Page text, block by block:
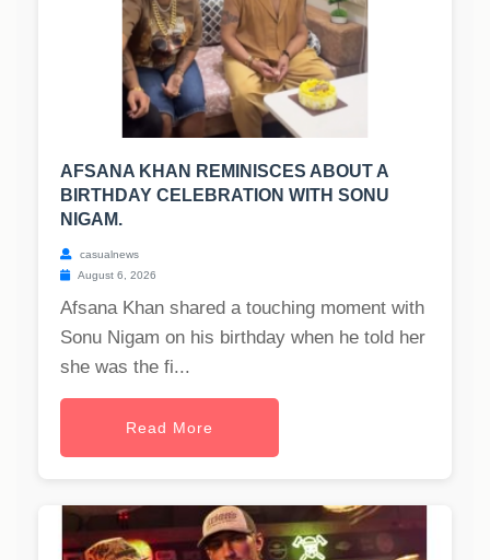
AFSANA KHAN REMINISCES ABOUT A
BIRTHDAY CELEBRATION WITH SONU
NIGAM.
casualnews
August 6, 2026
Afsana Khan shared a touching moment with
Sonu Nigam on his birthday when he told her
she was the fi...
Read More